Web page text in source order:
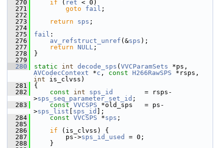
  270
if ( ret < 0)
  271
goto fail ;
  272
  273
return sps ;
  274
  275
fail :
  276
av_refstruct_unref (&sps );
  277
return NULL ;
  278
}
  279
  280
static int decode_sps ( VVCParamSets
AVCodecContext *c , const H266RawSPS
int is_clvss)
  281
{
  282
const int sps_id
        = rsps-
>sps_seq_parameter_set_id ;
  283
const VVCSPS *old_sps   = ps-
>sps_list sps_id
];
  284
const VVCSPS *sps ;
  285
  286
if (is_clvss) {
  287
ps->sps_id_used
= 0;
  288
}